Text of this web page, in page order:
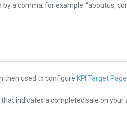
a comma, for example: “aboutus,
then used to configure KPI Target
indicates a completed sale on your